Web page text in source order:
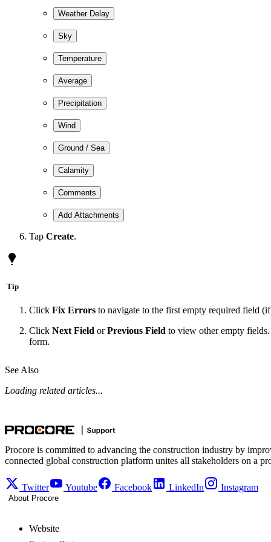
Weather Delay
Sky
Temperature
Average
Precipitation
Wind
Ground / Sea
Calamity
Comments
Add Attachments
Tap Create.
Tip
Click Fix Errors to navigate to the first empty required field
Click Next Field orPrevious Field to view other empty
form.
See Also
Loading related articles...
Procore is committed to advancing the construction industry by
connected global construction platform unites all stakeholders on a
Twitter Youtube Facebook LinkedIn Instagram
About Procore
Website